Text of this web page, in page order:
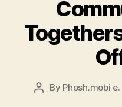
Post
By Phosh.mobi e.